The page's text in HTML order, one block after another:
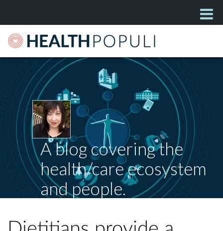
A blog covering the
health/care ecosystem
and people.